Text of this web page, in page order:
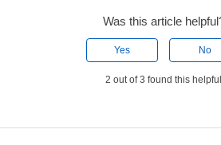
Was this article
Yes No
2 out of 3 found this